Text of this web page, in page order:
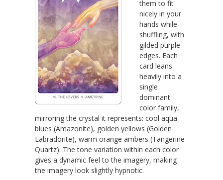
them to fit
nicely in your
hands while
shuffling, with
gilded purple
edges. Each
card leans
heavily into a
single
dominant
color family,
mirroring the crystal it represents: cool aqua
blues (Amazonite), golden yellows (Golden
Labradorite), warm orange ambers (Tangerine
Quartz). The tone variation within each color
gives a dynamic feel to the imagery, making
the imagery look slightly hypnotic.